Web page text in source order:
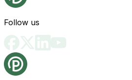
Follow us